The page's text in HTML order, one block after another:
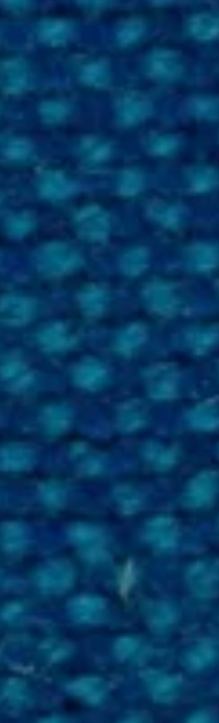
Hallingdal 65, 810 Contact